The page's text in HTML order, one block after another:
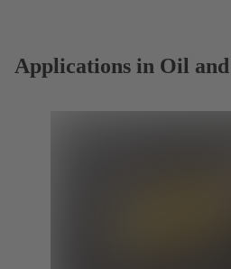
Applications in Oil